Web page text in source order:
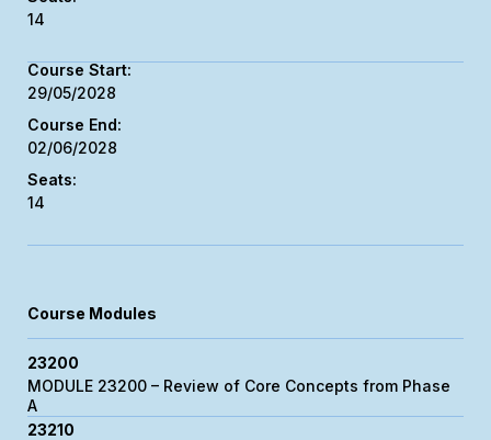
14
29/05/2028
02/06/2028
14
Course Modules
23200
MODULE 23200 – Review of Core Concepts from Phase
A
23210